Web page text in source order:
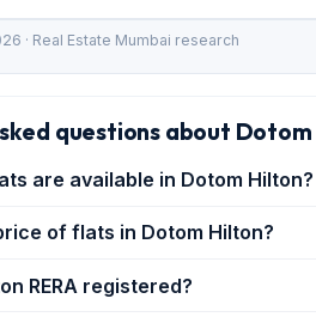
· Real Estate Mumbai research
questions about
are available in Dotom Hilton?
of flats in Dotom Hilton?
RERA registered?